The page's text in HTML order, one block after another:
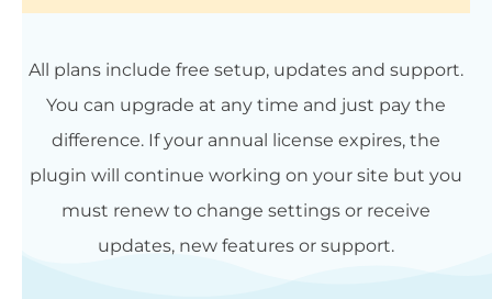
All plans include free setup, updates and support.
You can upgrade at any time and just pay the
difference. If your annual license expires, the
plugin will continue working on your site but you
must renew to change settings or receive
updates, new features or support.